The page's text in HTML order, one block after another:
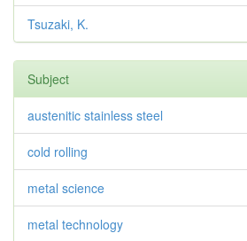
Tsuzaki, K.
Subject
austenitic stainless steel
cold rolling
metal science
metal technology